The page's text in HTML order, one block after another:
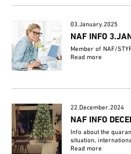
03.January.2025
NAF INFO
Member of NAF/
Read more
22.December.2024
NAF INFO
Info about the
situation,
Read more